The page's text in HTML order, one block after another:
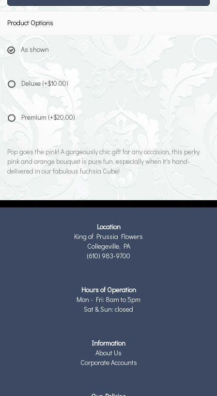
Product Options
As shown
Deluxe (+$10.00)
Premium (+$20.00)
Pop goes the pink! A gorgeously chic gift for any occasion, this perky
pink and orange bouquet is pure fun, especially when it's hand-
delivered in our fabulous fuchsia Cube!
Location
King of Prussia Flowers
Collegeville, PA
(610) 983-9700
Hours of Operation
Mon - Fri: 8am to 5pm
Sat & Sun: closed
Information
About Us
Corporate Accounts